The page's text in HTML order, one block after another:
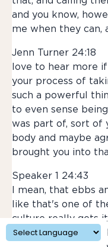
and you know,
me when they can,
Jenn Turner 24:18
love to hear more
your process of
such a powerful
to even sense
was part of, sort of
body and maybe
brought you into
Speaker 1 24:43
I mean, that ebbs
like that's one of
culture really gets
I find this with, like,